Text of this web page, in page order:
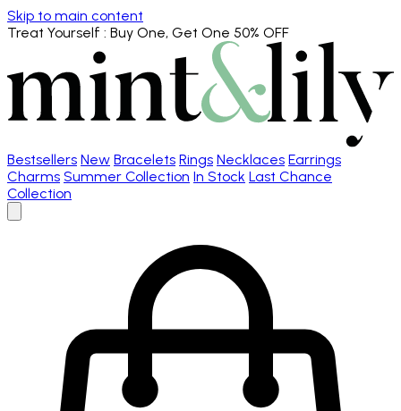
Skip to main content
Treat Yourself : Buy One, Get One 50% OFF
Bestsellers New Bracelets Rings Necklaces Earrings
Charms Summer Collection In Stock Last Chance
Collection